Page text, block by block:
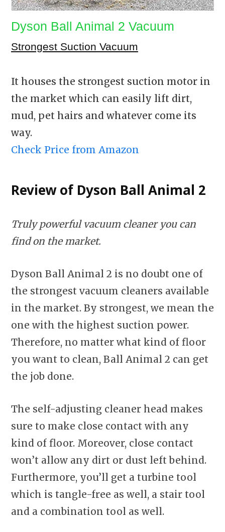
Dyson Ball Animal 2 Vacuum
Strongest Suction Vacuum
It houses the strongest suction motor in
the market which can easily lift dirt,
mud, pet hairs and whatever come its
way.
Check Price from Amazon
Review of Dyson Ball Animal 2
Truly powerful vacuum cleaner you can
find on the market.
Dyson Ball Animal 2 is no doubt one of
the strongest vacuum cleaners available
in the market. By strongest, we mean the
one with the highest suction power.
Therefore, no matter what kind of floor
you want to clean, Ball Animal 2 can get
the job done.
The self-adjusting cleaner head makes
sure to make close contact with any
kind of floor. Moreover, close contact
won’t allow any dirt or dust left behind.
Furthermore, you’ll get a turbine tool
which is tangle-free as well, a stair tool
and a combination tool as well.